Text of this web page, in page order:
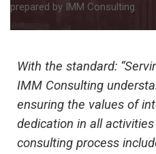
prepared by IMM Consulting.
With the standard:
IMM Consulting
ensuring the values ​​of
dedication in all
consulting process